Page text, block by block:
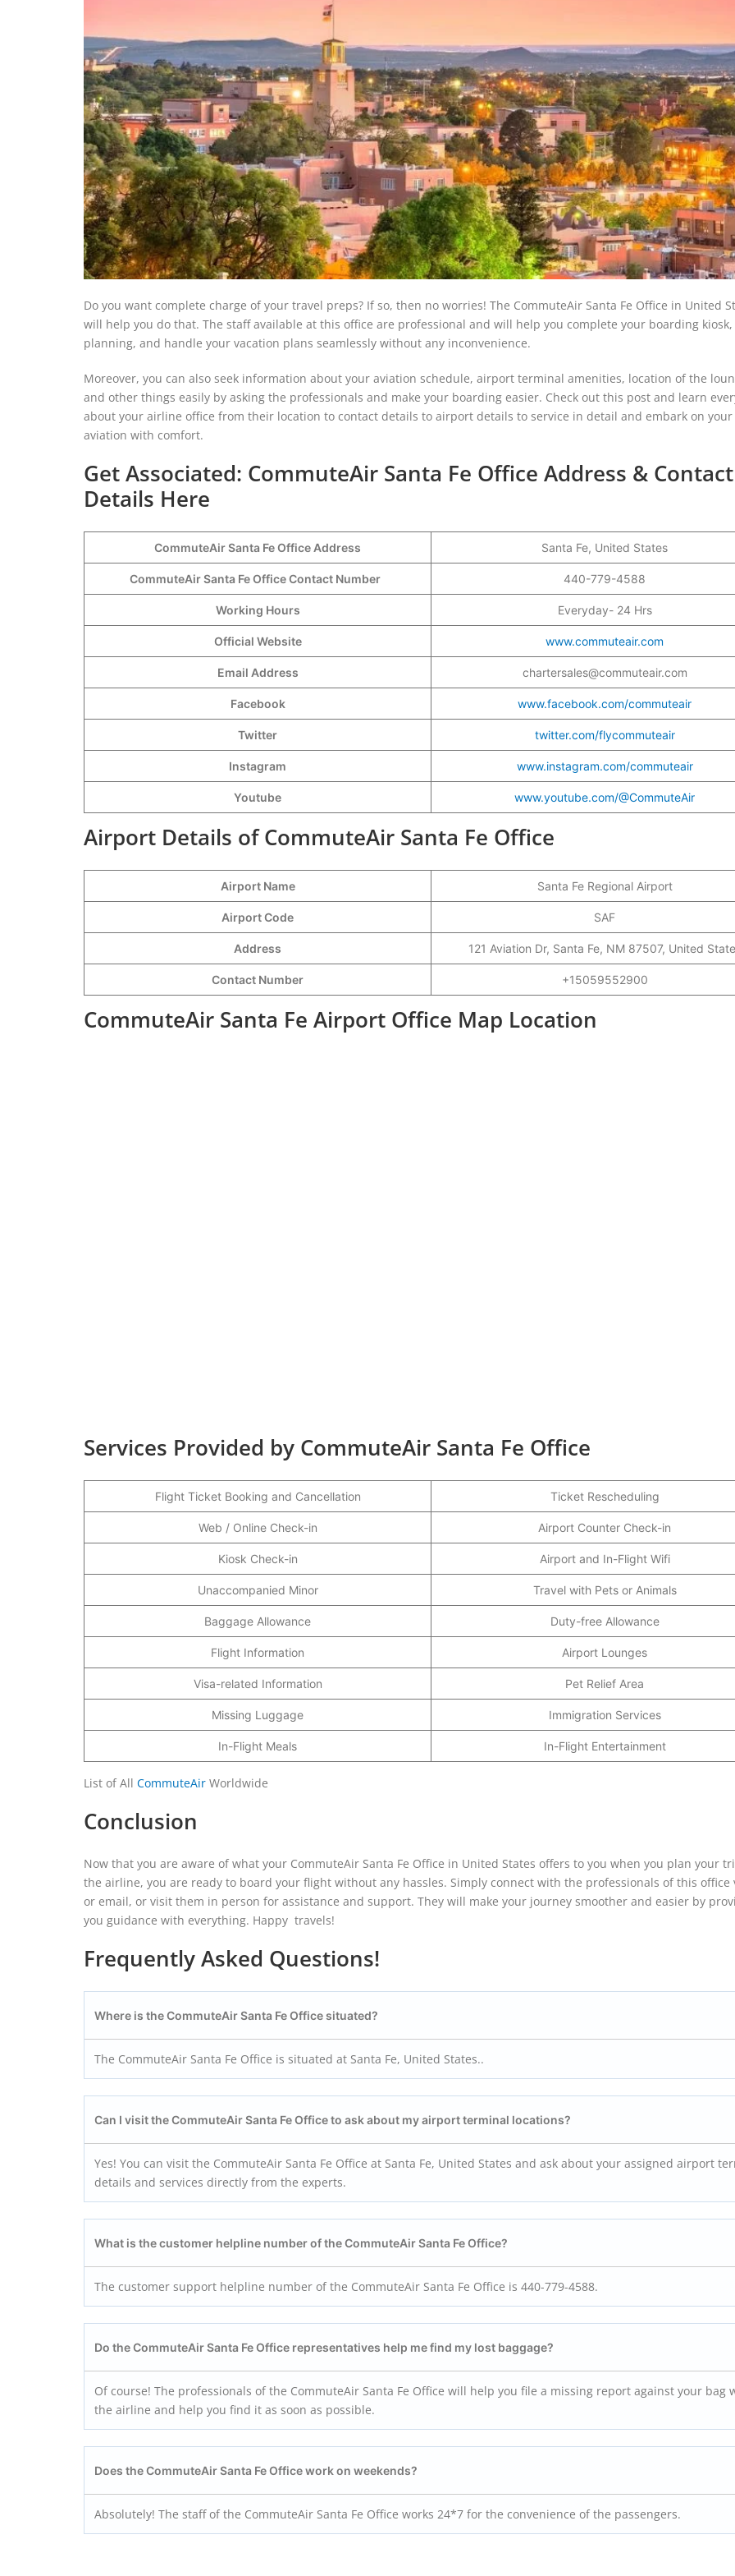
Do you want complete charge of your travel preps? If so, then no worries! The CommuteAir Santa Fe Office in United
will help you do that. The staff available at this office are professional and will help you complete your boarding
planning, and handle your vacation plans seamlessly without any inconvenience.
Moreover, you can also seek information about your aviation schedule, airport terminal amenities, location of the
and other things easily by asking the professionals and make your boarding easier. Check out this post and learn
about your airline office from their location to contact details to airport details to service in detail and embark on
aviation with comfort.
Get Associated: CommuteAir Santa Fe Office Address & Contact
Details Here
CommuteAir Santa Fe Office Address Santa Fe, United States
CommuteAir Santa Fe Office Contact Number 440-779-4588
Working Hours Everyday- 24 Hrs
Official Website www.commuteair.com
Email Address chartersales@commuteair.com
Facebook www.facebook.com/commuteair
Twitter twitter.com/flycommuteair
Instagram www.instagram.com/commuteair
Youtube www.youtube.com/@CommuteAir
Airport Details of CommuteAir Santa Fe Office
Airport Name Santa Fe Regional Airport
Airport Code SAF
Address 121 Aviation Dr, Santa Fe, NM 87507, United
Contact Number +15059552900
CommuteAir Santa Fe Airport Office Map Location
Services Provided by CommuteAir Santa Fe Office
Flight Ticket Booking and Cancellation Ticket Rescheduling
Web / Online Check-in Airport Counter Check-in
Kiosk Check-in Airport and In-Flight Wifi
Unaccompanied Minor Travel with Pets or Animals
Baggage Allowance Duty-free Allowance
Flight Information Airport Lounges
Visa-related Information Pet Relief Area
Missing Luggage Immigration Services
In-Flight Meals In-Flight Entertainment
List of All CommuteAir Worldwide
Conclusion
Now that you are aware of what your CommuteAir Santa Fe Office in United States offers to you when you plan your
the airline, you are ready to board your flight without any hassles. Simply connect with the professionals of this office
or email, or visit them in person for assistance and support. They will make your journey smoother and easier by
you guidance with everything. Happy travels!
Frequently Asked Questions!
Where is the CommuteAir Santa Fe Office situated?
The CommuteAir Santa Fe Office is situated at Santa Fe, United States..
Can I visit the CommuteAir Santa FeOffice to ask about my airport terminal locations?
Yes! You can visit the CommuteAir Santa Fe Office at Santa Fe, United States and ask about your assigned airport
details and services directly from the experts.
What is the customer helpline number of the CommuteAir Santa Fe Office?
The customer support helpline number of the CommuteAir Santa Fe Office is 440-779-4588.
Do the CommuteAir Santa FeOffice representatives help me find my lost baggage?
Of course! The professionals of the CommuteAir Santa Fe Office will help you file a missing report against your bag
the airline and help you find it as soon as possible.
Does the CommuteAir Santa FeOffice work on weekends?
Absolutely! The staff of the CommuteAir Santa Fe Office works 24*7 for the convenience of the passengers.